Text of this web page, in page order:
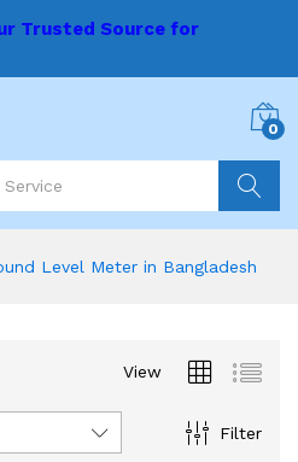
Trusted Source for
0
Level Meter in Bangladesh
View
Filter